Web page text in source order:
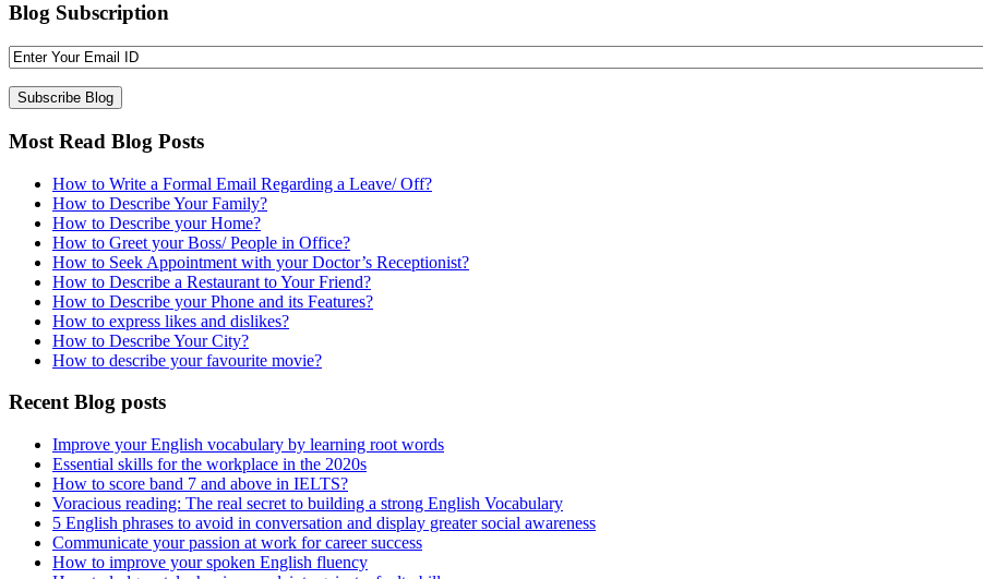
Blog Subscription
Most Read Blog Posts
How to Write a Formal Email Regarding a Leave/ Off?
How to Describe Your Family?
How to Describe your Home?
How to Greet your Boss/ People in Office?
How to Seek Appointment with your Doctor’s Receptionist?
How to Describe a Restaurant to Your Friend?
How to Describe your Phone and its Features?
How to express likes and dislikes?
How to Describe Your City?
How to describe your favourite movie?
Recent Blog posts
Improve your English vocabulary by learning root words
Essential skills for the workplace in the 2020s
How to score band 7 and above in IELTS?
Voracious reading: The real secret to building a strong English Vocabulary
5 English phrases to avoid in conversation and display greater social awareness
Communicate your passion at work for career success
How to improve your spoken English fluency